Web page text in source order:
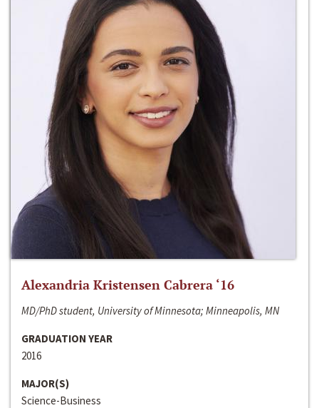
Alexandria Kristensen Cabrera ‘16
MD/PhD student, University of Minnesota; Minneapolis, MN
GRADUATION YEAR
2016
MAJOR(S)
Science-Business